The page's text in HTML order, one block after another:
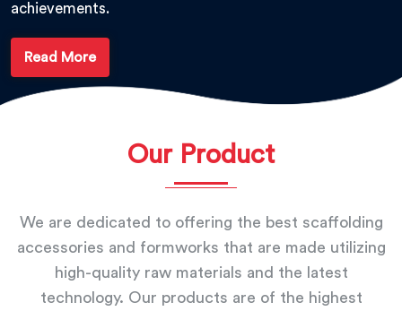
achievements.
Read More
Our Product
We are dedicated to offering the best scaffolding
accessories and formworks that are made utilizing
high-quality raw materials and the latest
technology. Our products are of the highest